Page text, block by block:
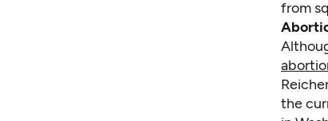
from
the